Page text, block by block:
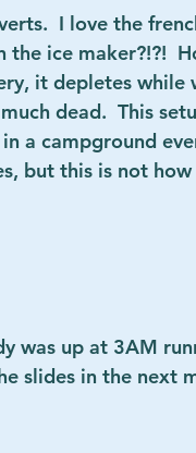
I love the
ice maker?!?!
it depletes while
dead.  This
a campground
but this is not
was up at 3AM
slides in the next